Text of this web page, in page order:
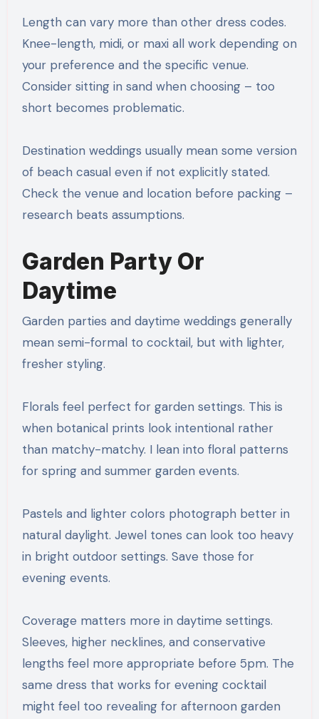
Length can vary more than other dress codes.
Knee-length, midi, or maxi all work depending on
your preference and the specific venue.
Consider sitting in sand when choosing – too
short becomes problematic.
Destination weddings usually mean some version
of beach casual even if not explicitly stated.
Check the venue and location before packing –
research beats assumptions.
Garden Party Or
Daytime
Garden parties and daytime weddings generally
mean semi-formal to cocktail, but with lighter,
fresher styling.
Florals feel perfect for garden settings. This is
when botanical prints look intentional rather
than matchy-matchy. I lean into floral patterns
for spring and summer garden events.
Pastels and lighter colors photograph better in
natural daylight. Jewel tones can look too heavy
in bright outdoor settings. Save those for
evening events.
Coverage matters more in daytime settings.
Sleeves, higher necklines, and conservative
lengths feel more appropriate before 5pm. The
same dress that works for evening cocktail
might feel too revealing for afternoon garden